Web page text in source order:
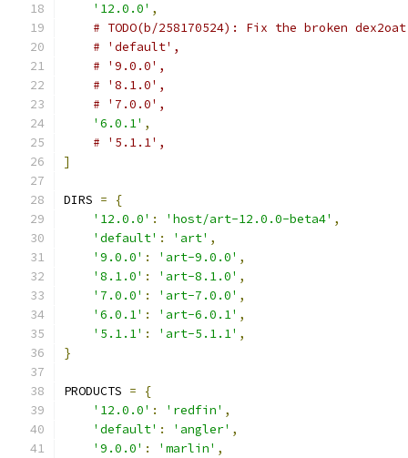
'12.0.0' ,
# TODO(b/258170524): Fix the broken
# 'default',
# '9.0.0',
# '8.1.0',
# '7.0.0',
'6.0.1' ,
# '5.1.1',
]
DIRS =
{
'12.0.0' : 'host/art-12.0.0-beta4' ,
'default' : 'art' ,
'9.0.0' : 'art-9.0.0' ,
'8.1.0' : 'art-8.1.0' ,
'7.0.0' : 'art-7.0.0' ,
'6.0.1' : 'art-6.0.1' ,
'5.1.1' : 'art-5.1.1' ,
}
PRODUCTS =
{
'12.0.0' : 'redfin' ,
'default' : 'angler' ,
'9.0.0' : 'marlin' ,